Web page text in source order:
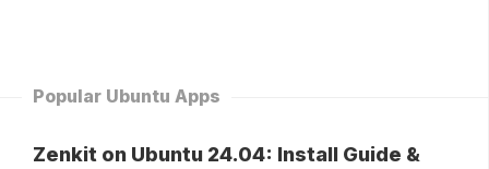
Popular Ubuntu Apps
Zenkit on Ubuntu 24.04: Install Guide &